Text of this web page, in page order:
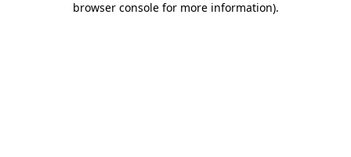
browser console for more information).